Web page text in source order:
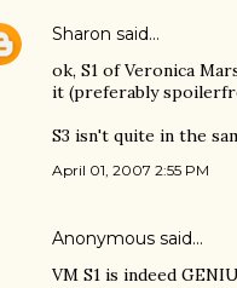
Sharon said…
ok, S1 of Veronica
it (preferably
S3 isn't quite in the
April 01, 2007 2:55 PM
Anonymous said…
VM S1 is indeed